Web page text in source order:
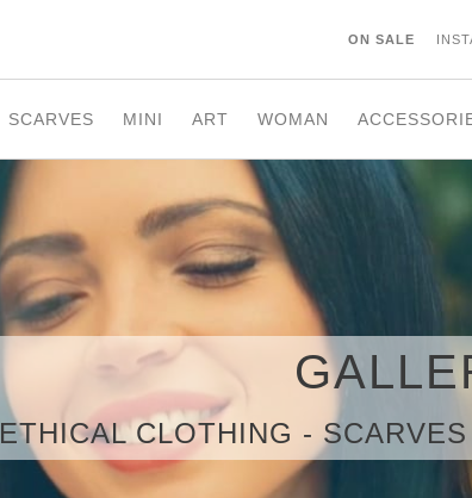
ON SALE
SCARVES MINI ART WOMAN
ETHICAL CLOTHING -